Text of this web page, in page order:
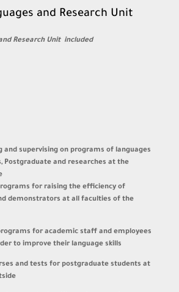
and Research Unit
Research Unit included
and supervising on programs of languages
Postgraduate and researches at the
for raising the efficiency of
demonstrators at all faculties of the
for academic staff and employees
to improve their language skills
and tests for postgraduate students at